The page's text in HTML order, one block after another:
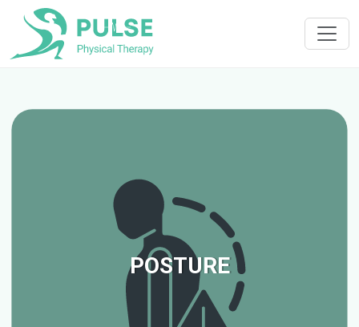
POSTURE